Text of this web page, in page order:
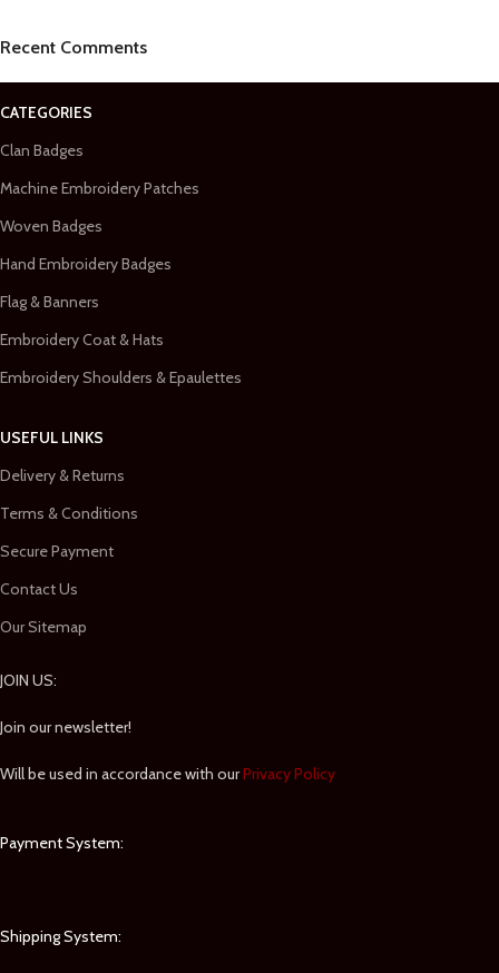
Recent Comments
CATEGORIES
Clan Badges
Machine Embroidery Patches
Woven Badges
Hand Embroidery Badges
Flag & Banners
Embroidery Coat & Hats
Embroidery Shoulders & Epaulettes
USEFUL LINKS
Delivery & Returns
Terms & Conditions
Secure Payment
Contact Us
Our Sitemap
JOIN US:
Join our newsletter!
Will be used in accordance with ourPrivacy Policy
Payment System:
Shipping System: